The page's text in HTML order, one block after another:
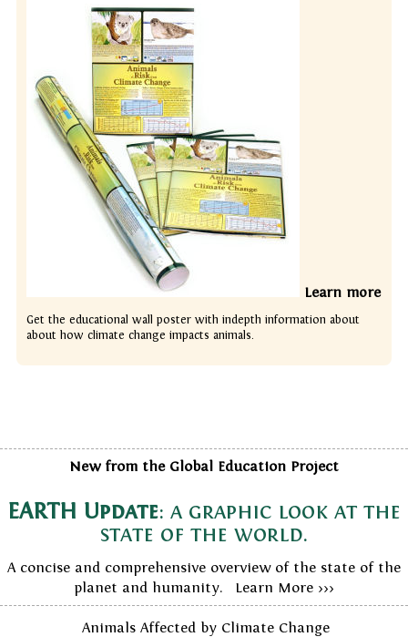
Learn more
Get the educational wall poster with indepth information about
about how climate change impacts animals.
New from the Global Education Project
EARTH Update: a graphic look at the
state of the world.
A concise and comprehensive overview of the state of the
planet and humanity. Learn More >>>
Animals Affected by Climate Change